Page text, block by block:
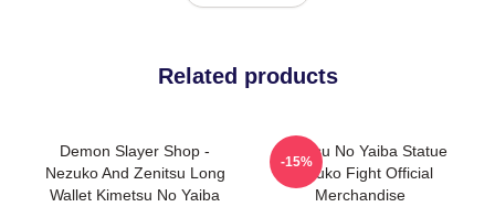
Related products
Demon Slayer Shop -
Nezuko And Zenitsu Long
Wallet Kimetsu No Yaiba
Kimetsu No Yaiba Statue
Nezuko Fight Official
Merchandise
-15%